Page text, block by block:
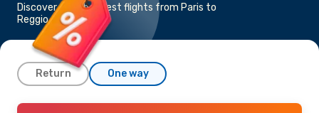
Discover the cheapest flights from Paris to
Reggio di Calabria
Return One way